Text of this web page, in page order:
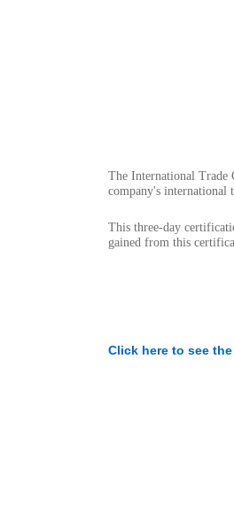
The International Trade
company's international
This three-day
gained from this
Click here to see